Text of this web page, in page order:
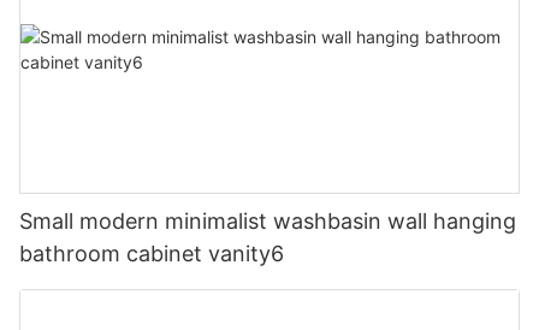
Small modern minimalist washbasin wall hanging
bathroom cabinet vanity6